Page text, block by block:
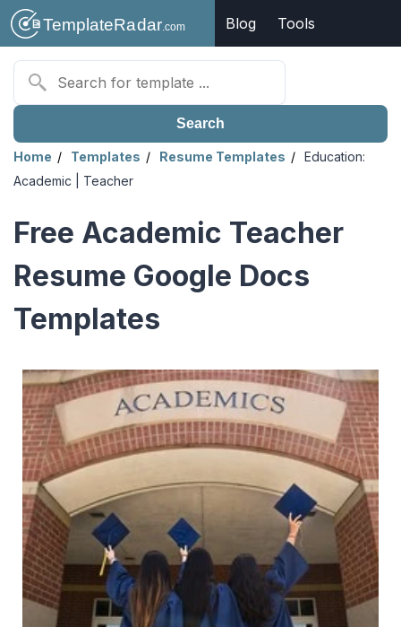
Blog Tools
Search
Home Templates Resume Templates
Education:
Academic | Teacher
Free Academic Teacher
Resume Google Docs
Templates